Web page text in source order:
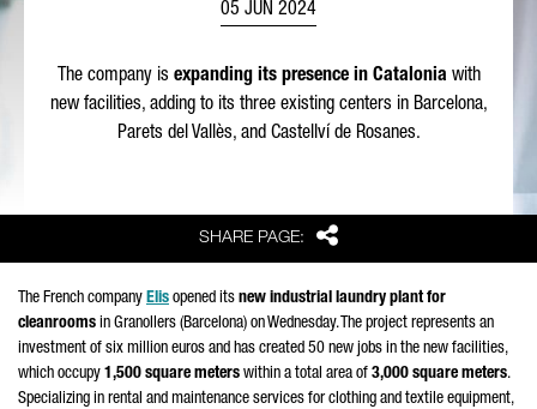
SHARE PAGE: Share
05 JUN 2024
The company is expanding its presence in Catalonia with
new facilities, adding to its three existing centers in Barcelona,
Parets del Vallès, and Castellví de Rosanes.
The French company Elis opened its new industrial laundry plant for
cleanrooms in Granollers (Barcelona) on Wednesday. The project represents an
investment of six million euros and has created 50 new jobs in the new facilities,
which occupy 1,500 square meters within a total area of 3,000 square meters.
Specializing in rental and maintenance services for clothing and textile equipment,